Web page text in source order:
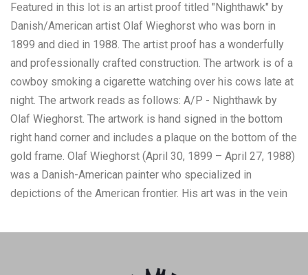
Featured in this lot is an artist proof titled "Nighthawk" by
Danish/American artist Olaf Wieghorst who was born in
1899 and died in 1988. The artist proof has a wonderfully
and professionally crafted construction. The artwork is of a
cowboy smoking a cigarette watching over his cows late at
night. The artwork reads as follows: A/P - Nighthawk by
Olaf Wieghorst. The artwork is hand signed in the bottom
right hand corner and includes a plaque on the bottom of the
gold frame. Olaf Wieghorst (April 30, 1899 – April 27, 1988)
was a Danish-American painter who specialized in
depictions of the American frontier. His art was in the vein
inducted into the Hall of Great Westerners of the National
of this framed artist proof is good with no obvious signs of